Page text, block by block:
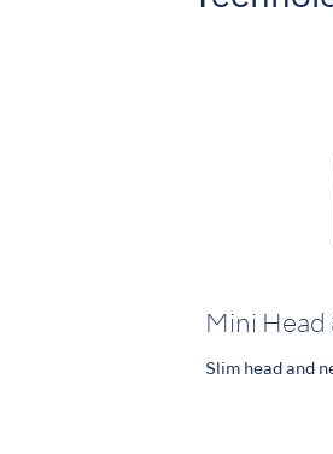
Mini Head
Slim head and